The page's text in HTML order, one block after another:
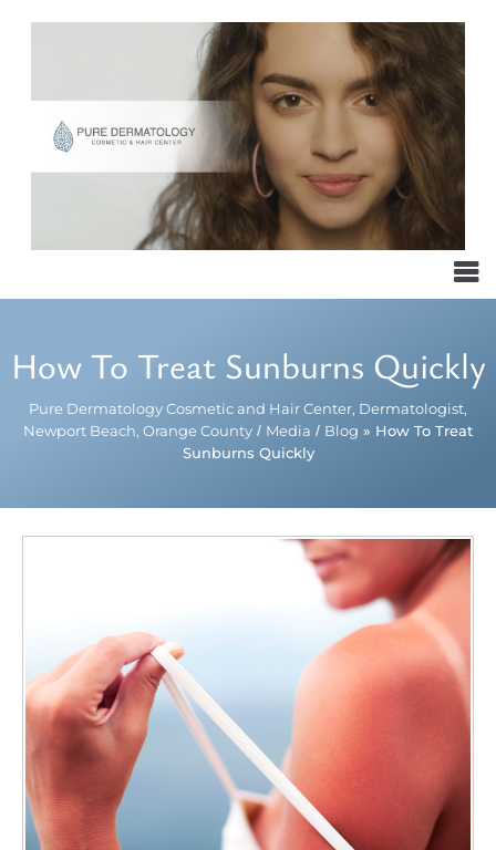
How To Treat Sunburns Quickly
Pure Dermatology Cosmetic and Hair Center, Dermatologist,
Newport Beach, Orange County / Media / Blog » How To Treat
Sunburns Quickly